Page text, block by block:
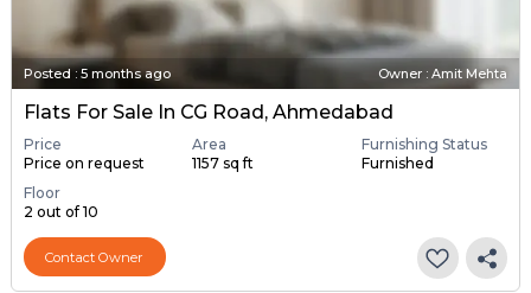
Posted : 5 months ago Owner : Amit Mehta
Flats For Sale In CG Road, Ahmedabad
Price
Price on request
Area
1157 sq ft
Furnishing Status
Furnished
Floor
2 out of 10
Contact Owner